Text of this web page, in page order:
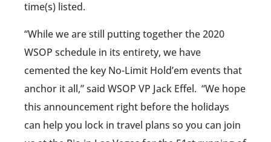
time(s) listed.
“While we are still putting together the 2020
WSOP schedule in its entirety, we have
cemented the key No-Limit Hold’em events that
anchor it all,” said WSOP VP Jack Effel. “We hope
this announcement right before the holidays
can help you lock in travel plans so you can join